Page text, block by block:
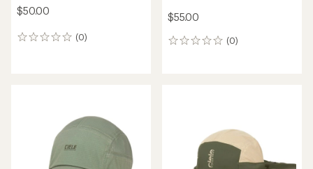
$50.00
(0)
0
$55.00
(0)
0